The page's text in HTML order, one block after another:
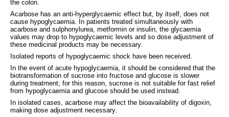
the colon.
Acarbose has an anti-hyperglycaemic effect but, by itself, does not
cause hypoglycaemia. In patients treated simultaneously with
acarbose and sulphonylurea, metformin or insulin, the glycaemia
values may drop to hypoglycaemic levels and so dose adjustment of
these medicinal products may be necessary.
Isolated reports of hypoglycaemic shock have been received.
In the event of acute hypoglycaemia, it should be considered that the
biotransformation of sucrose into fructose and glucose is slower
during treatment; for this reason, sucrose is not suitable for fast relief
from hypoglycaemia and glucose should be used instead.
In isolated cases, acarbose may affect the bioavailability of digoxin,
making dose adjustment necessary.